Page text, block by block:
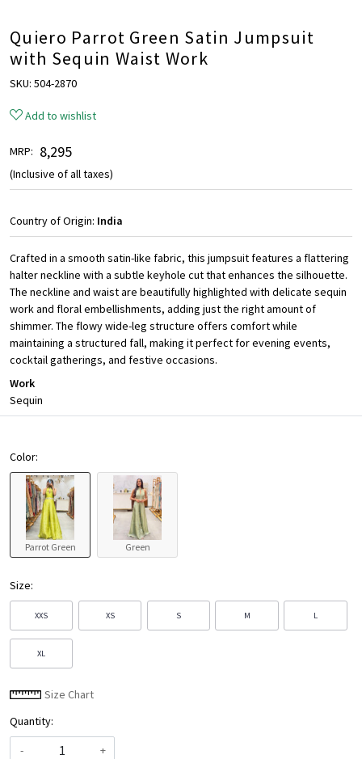
Quiero Parrot Green Satin Jumpsuit
with Sequin Waist Work
SKU: 504-2870
Add to wishlist
MRP: ₹ 8,295
(Inclusive of all taxes)
Country of Origin: India
Crafted in a smooth satin-like fabric, this jumpsuit features a flattering
halter neckline with a subtle keyhole cut that enhances the silhouette.
The neckline and waist are beautifully highlighted with delicate sequin
work and floral embellishments, adding just the right amount of
shimmer. The flowy wide-leg structure offers comfort while
maintaining a structured fall, making it perfect for evening events,
cocktail gatherings, and festive occasions.
Work
Sequin
Color:
Parrot Green Green
Size:
XXS XS S M L
XL
Size Chart
Quantity:
-
+